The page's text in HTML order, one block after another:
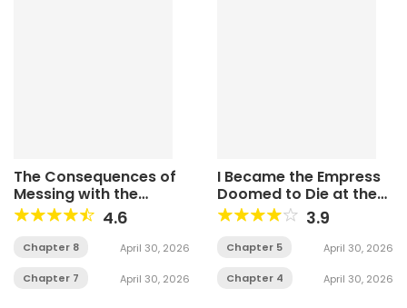
The Consequences of
Messing with the
Original Work4.6
Chapter 8 April 30, 2026
Chapter 7 April 30, 2026
I Became the Empress
Doomed to Die at the
Hands of the Tyrant
3.9
Chapter 5 April 30, 2026
Chapter 4 April 30, 2026